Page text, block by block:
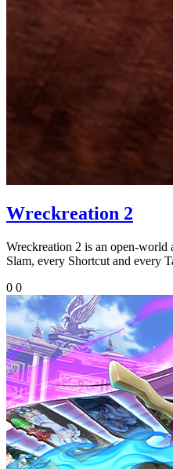
Wreckreation 2
Wreckreation 2 is an open-world
Slam, every Shortcut and every
0 0